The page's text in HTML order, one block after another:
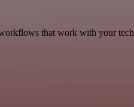
that work with your